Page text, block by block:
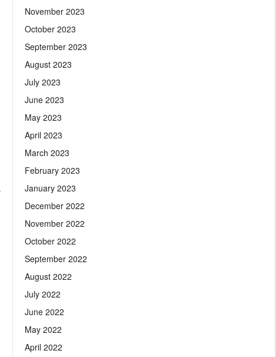
November 2023
October 2023
September 2023
August 2023
July 2023
June 2023
May 2023
April 2023
March 2023
February 2023
January 2023
December 2022
November 2022
October 2022
September 2022
August 2022
July 2022
June 2022
May 2022
April 2022